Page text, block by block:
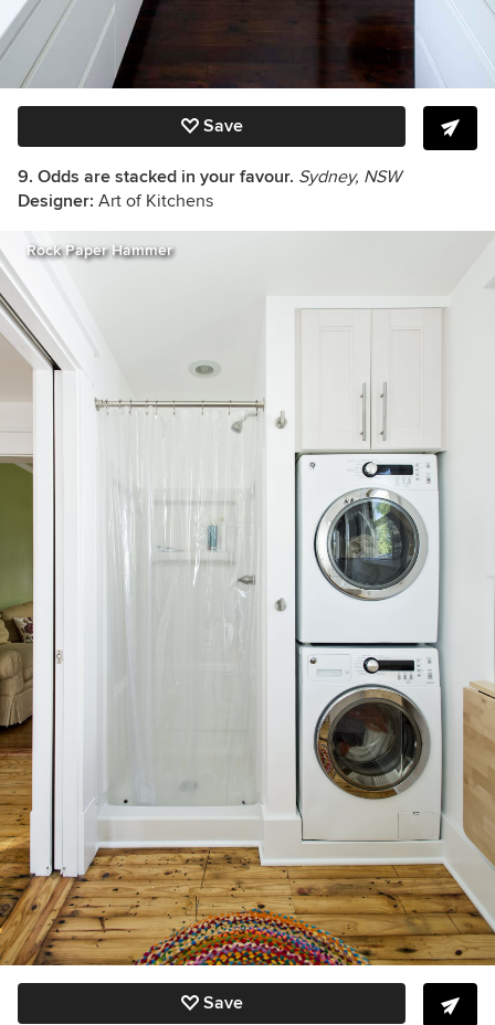
Save
9. Odds are stacked in your favour. Sydney, NSW
Designer: Art of Kitchens
Rock Paper Hammer
Save